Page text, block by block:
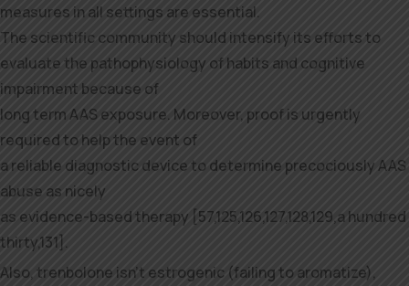
measures in all settings are essential.
The scientific community should intensify its efforts to
evaluate the pathophysiology of habits and cognitive
impairment because of
long term AAS exposure. Moreover, proof is urgently
required to help the event of
a reliable diagnostic device to determine precociously AAS
abuse as nicely
as evidence-based therapy [57,125,126,127,128,129,a hundred
thirty,131].
Also, trenbolone isn’t estrogenic (failing to aromatize),